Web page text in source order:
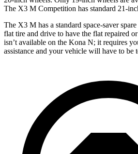
The X3 M Competition has standard 21-
The X3 M has a standard space-saver
flat tire and drive to have the flat repaired
isn’t available on the Kona N; it requires
assistance and your vehicle will have to be